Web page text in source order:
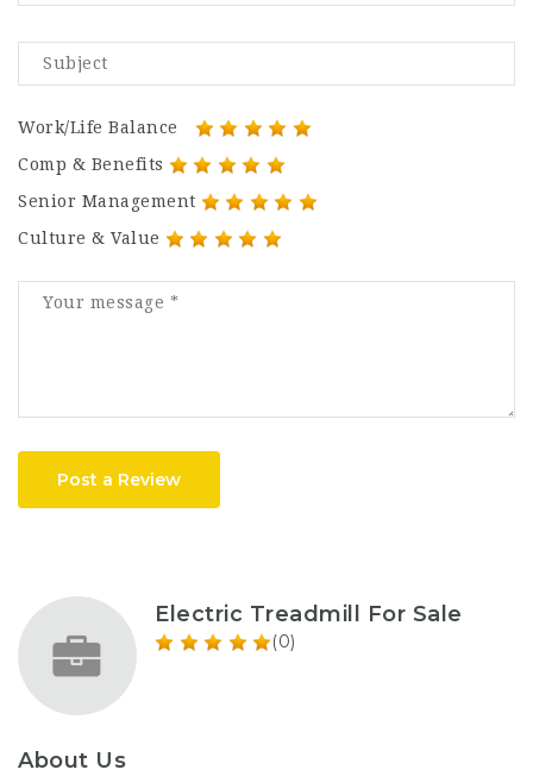
Work/Life Balance
Comp & Benefits
Senior Management
Culture & Value
Post a Review
Electric Treadmill For Sale
(0)
About Us